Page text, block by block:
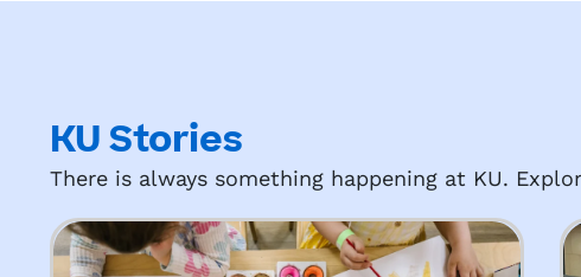
KU Stories
There is always something happening at KU.